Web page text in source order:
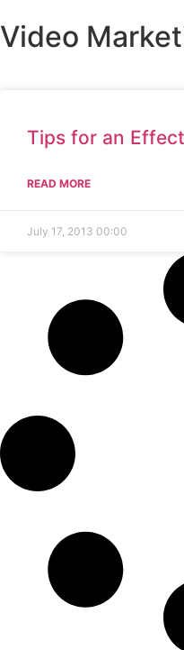
Video
Tips for an
READ MORE
July 17, 2013 00:00